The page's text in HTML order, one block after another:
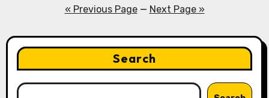
pagination
« Previous Page— Next Page »
Search